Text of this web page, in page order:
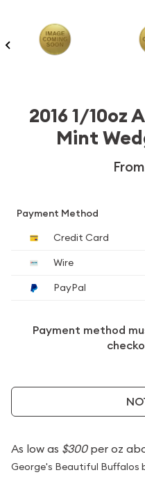
2016 1/10oz
Mint
From
Payment Method
Credit Card
Wire
PayPal
Payment method
As low as $300per oz
George's Beautiful Buffalos